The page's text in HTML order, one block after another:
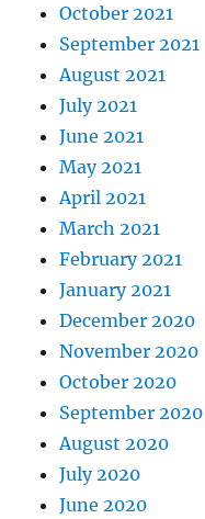
October 2021
September 2021
August 2021
July 2021
June 2021
May 2021
April 2021
March 2021
February 2021
January 2021
December 2020
November 2020
October 2020
September 2020
August 2020
July 2020
June 2020